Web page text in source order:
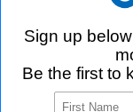
ppm, Dibutyl
(DIBP) : 1,000 ppm
exempted by the
phthalates are not
threshold value.